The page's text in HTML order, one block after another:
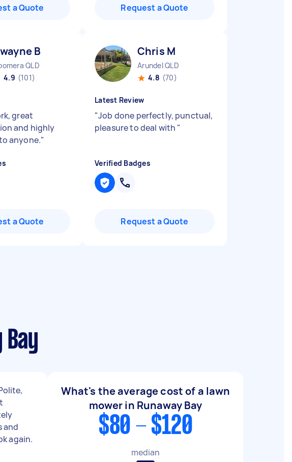
a Quote Request a Quote
B
QLD
4.9 (101)
great
and highly
anyone."
a Quote
Chris M
Arundel QLD
4.8 (70)
Latest Review
"Job done perfectly, punctual,
pleasure to deal with "
Verified Badges
Request a Quote
and
again.
What's the average cost of a lawn
mower in Runaway Bay
$80 - $120
median